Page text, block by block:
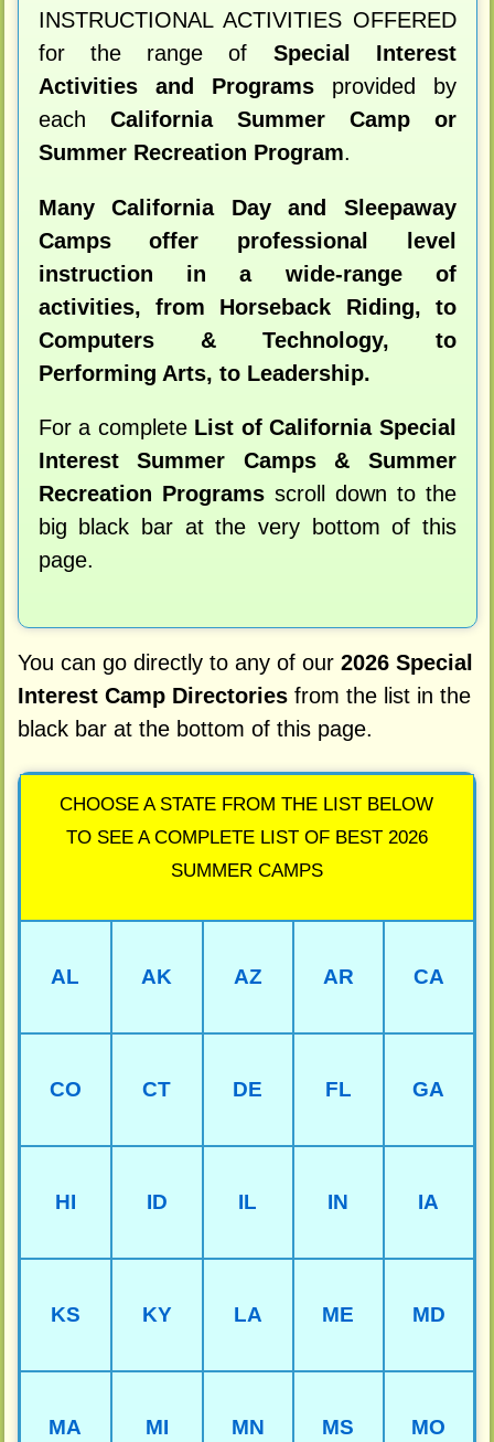
INSTRUCTIONAL ACTIVITIES OFFERED
for the range of Special Interest
Activities and Programsprovided by
each California Summer Camp or
Summer Recreation Program.
Many California Day and Sleepaway
Camps offer professional level
instruction in a wide-range of
activities, from Horseback Riding, to
Computers & Technology, to
Performing Arts, to Leadership.
For a complete List of California Special
Interest Summer Camps & Summer
Recreation Programsscroll down to the
big black bar at the very bottom of this
page.
You can go directly to any of our 2026 Special
Interest Camp Directoriesfrom the list in the
black bar at the bottom of this page.
CHOOSE A STATE FROM THE LIST BELOW
TO SEE A COMPLETE LIST OF BEST 2026
SUMMER CAMPS
AL AK AZ AR CA
CO CT DE FL GA
HI ID IL IN IA
KS KY LA ME MD
MA MI MN MS MO